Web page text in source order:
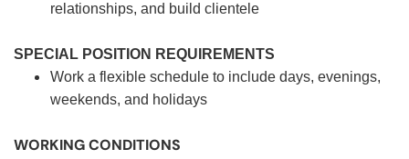
relationships, and build clientele
SPECIAL POSITION REQUIREMENTS
Work a flexible schedule to include days, evenings,
weekends, and holidays
WORKING CONDITIONS